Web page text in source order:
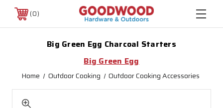
0
Big Green Egg Charcoal Starters
Big Green Egg
Home Outdoor Cooking Outdoor Cooking Accessories